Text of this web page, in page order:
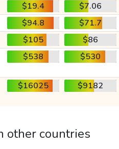
$19.4
$7.06
$94.8
$71.7
$105
$86
$538 $530
$16025 $9182
other countries